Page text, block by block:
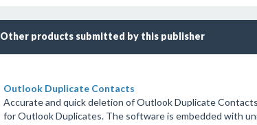
Other products submitted by this publisher
Outlook Duplicate Contacts
Accurate and quick deletion of Outlook Duplicate
for Outlook Duplicates. The software is embedded with